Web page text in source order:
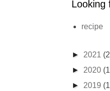
Looking
recipe
► 2021
► 2020
► 2019